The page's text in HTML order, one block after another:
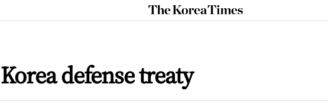
The
Korea
defense treaty